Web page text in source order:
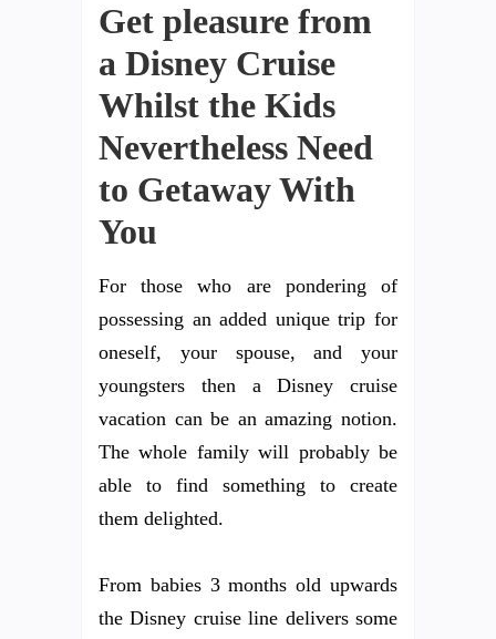
Get pleasure from
a Disney Cruise
Whilst the Kids
Nevertheless Need
to Getaway With
You
For those who are pondering of
possessing an added unique trip for
oneself, your spouse, and your
youngsters then a Disney cruise
vacation can be an amazing notion.
The whole family will probably be
able to find something to create
them delighted.
From babies 3 months old upwards
the Disney cruise line delivers some